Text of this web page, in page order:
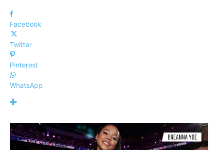
Facebook
Twitter
Pinterest
WhatsApp